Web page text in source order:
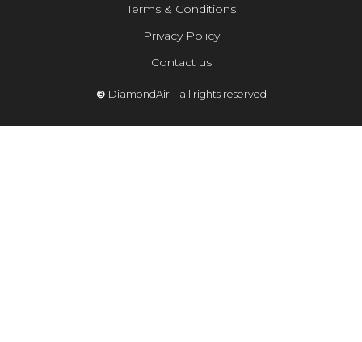
© DiamondAir – all rights reserved
Terms & Conditions
Privacy Policy
Contact us